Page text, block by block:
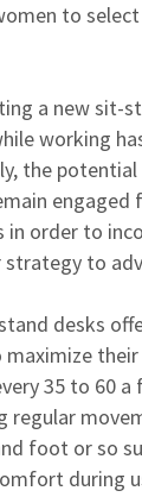
to
a new sit-
working
the
engaged
in order to
to
desks
35 to 60
regular
foot or so
during